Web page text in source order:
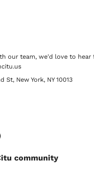
our team, we'd love to hear
St, New York, NY 10013
community